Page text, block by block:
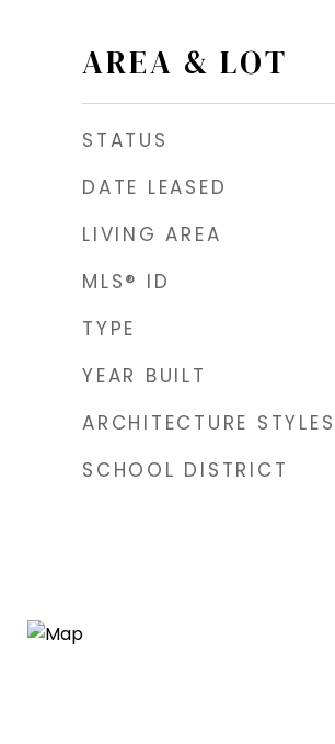
AREA & LOT
STATUS
DATE LEASED
LIVING AREA
MLS® ID
TYPE
YEAR BUILT
ARCHITECTURE STYLES
SCHOOL DISTRICT